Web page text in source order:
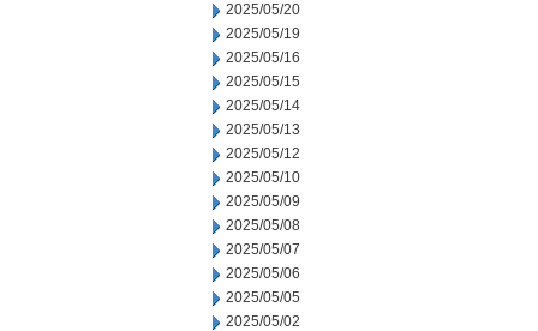
2025/05/20
2025/05/19
2025/05/16
2025/05/15
2025/05/14
2025/05/13
2025/05/12
2025/05/10
2025/05/09
2025/05/08
2025/05/07
2025/05/06
2025/05/05
2025/05/02